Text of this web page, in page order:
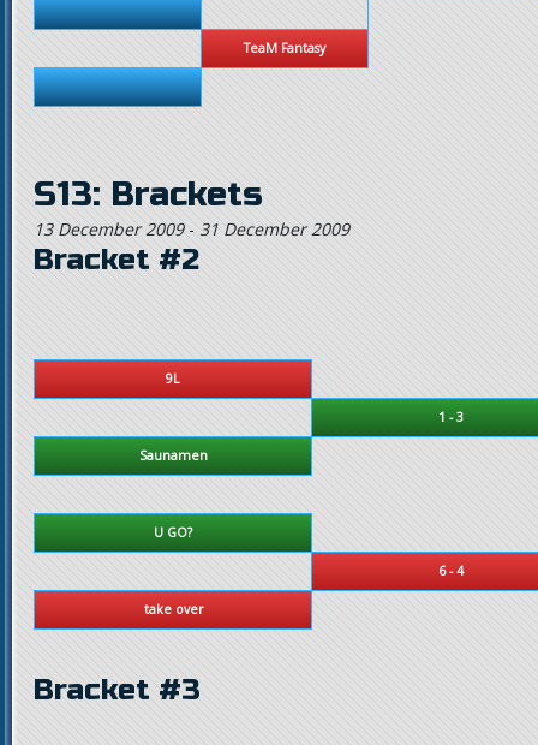
TeaM Fantasy
S13: Brackets
13 December 2009- 31 December 2009
Bracket #2
9L
1 - 3
Saunamen
U GO?
6 - 4
take over
Bracket #3